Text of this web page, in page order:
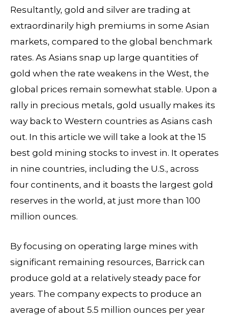
Resultantly, gold and silver are trading at
extraordinarily high premiums in some Asian
markets, compared to the global benchmark
rates. As Asians snap up large quantities of
gold when the rate weakens in the West, the
global prices remain somewhat stable. Upon a
rally in precious metals, gold usually makes its
way back to Western countries as Asians cash
out. In this article we will take a look at the 15
best gold mining stocks to invest in. It operates
in nine countries, including the U.S., across
four continents, and it boasts the largest gold
reserves in the world, at just more than 100
million ounces.
By focusing on operating large mines with
significant remaining resources, Barrick can
produce gold at a relatively steady pace for
years. The company expects to produce an
average of about 5.5 million ounces per year